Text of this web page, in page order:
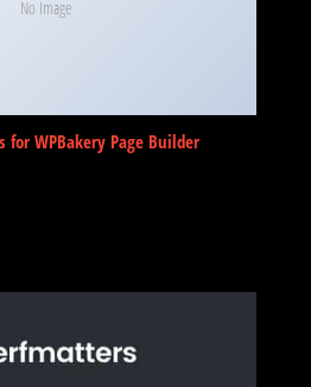
No Image
for WPBakery Page Builder